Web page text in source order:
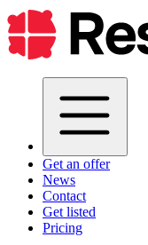
Get an offer
News
Contact
Get listed
Pricing